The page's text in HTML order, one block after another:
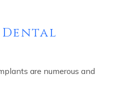
are numerous and